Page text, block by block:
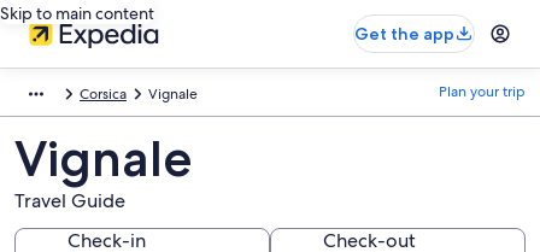
Skip to main content
Get the app
Corsica Vignale Plan your trip
Vignale
Travel Guide
Check-in
Check-out